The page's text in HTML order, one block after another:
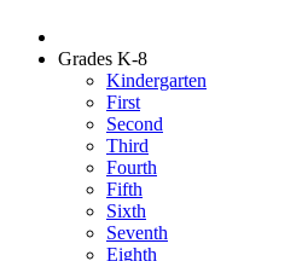
Grades K-8
Kindergarten
First
Second
Third
Fourth
Fifth
Sixth
Seventh
Eighth